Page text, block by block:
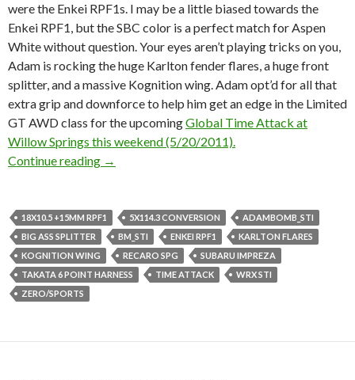
were the Enkei RPF1s. I may be a little biased towards the
Enkei RPF1, but the SBC color is a perfect match for Aspen
White without question. Your eyes aren’t playing tricks on you,
Adam is rocking the huge Karlton fender flares, a huge front
splitter, and a massive Kognition wing. Adam opt’d for all that
extra grip and downforce to help him get an edge in the Limited
GT AWD class for the upcomingGlobal Time Attack at
Willow Springs this weekend (5/20/2011).
Continue reading Adam’s Aspen White Time Attack 2004.7 STi
→
18X10.5 +15MM RPF1 5X114.3 CONVERSION
ADAMBOMB_STI
BIG ASS SPLITTER
BM_STI ENKEI RPF1
KARLTON FLARES
KOGNITION WING
RECARO SPG
SUBARU IMPREZA
TAKATA 6 POINT HARNESS
TIME ATTACK
WRX STI
ZERO/SPORTS